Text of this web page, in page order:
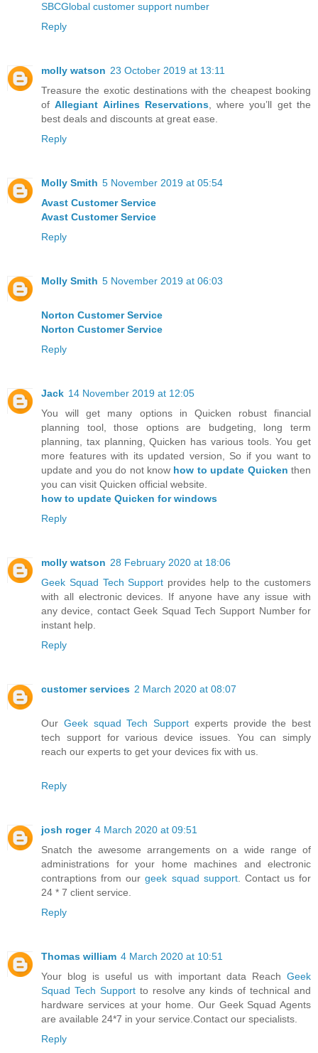
SBCGlobal customer support number
Reply
molly watson 23 October 2019 at 13:11
Treasure the exotic destinations with the cheapest booking
ofAllegiant Airlines Reservations, where you’ll get the
best deals and discounts at great ease.
Reply
Molly Smith 5 November 2019 at 05:54
Avast Customer Service
Avast Customer Service
Reply
Molly Smith 5 November 2019 at 06:03
Norton Customer Service
Norton Customer Service
Reply
Jack 14 November 2019 at 12:05
You will get many options in Quicken robust financial
planning tool, those options are budgeting, long term
planning, tax planning, Quicken has various tools. You get
more features with its updated version, So if you want to
update and you do not know how to update Quicken then
you can visit Quicken official website.
how to update Quicken for windows
Reply
molly watson 28 February 2020 at 18:06
Geek Squad Tech Support provides help to the customers
with all electronic devices. If anyone have any issue with
any device, contact Geek Squad Tech Support Number for
instant help.
Reply
customer services 2 March 2020 at 08:07
Our Geek squad Tech Support experts provide the best
tech support for various device issues. You can simply
reach our experts to get your devices fix with us.
Reply
josh roger 4 March 2020 at 09:51
Snatch the awesome arrangements on a wide range of
administrations for your home machines and electronic
contraptions from ourgeek squad support. Contact us for
24 * 7 client service.
Reply
Thomas william 4 March 2020 at 10:51
Your blog is useful us with important data Reach Geek
Squad Tech Supportto resolve any kinds of technical and
hardware services at your home. Our Geek Squad Agents
are available 24*7 in your service.Contact our specialists.
Reply